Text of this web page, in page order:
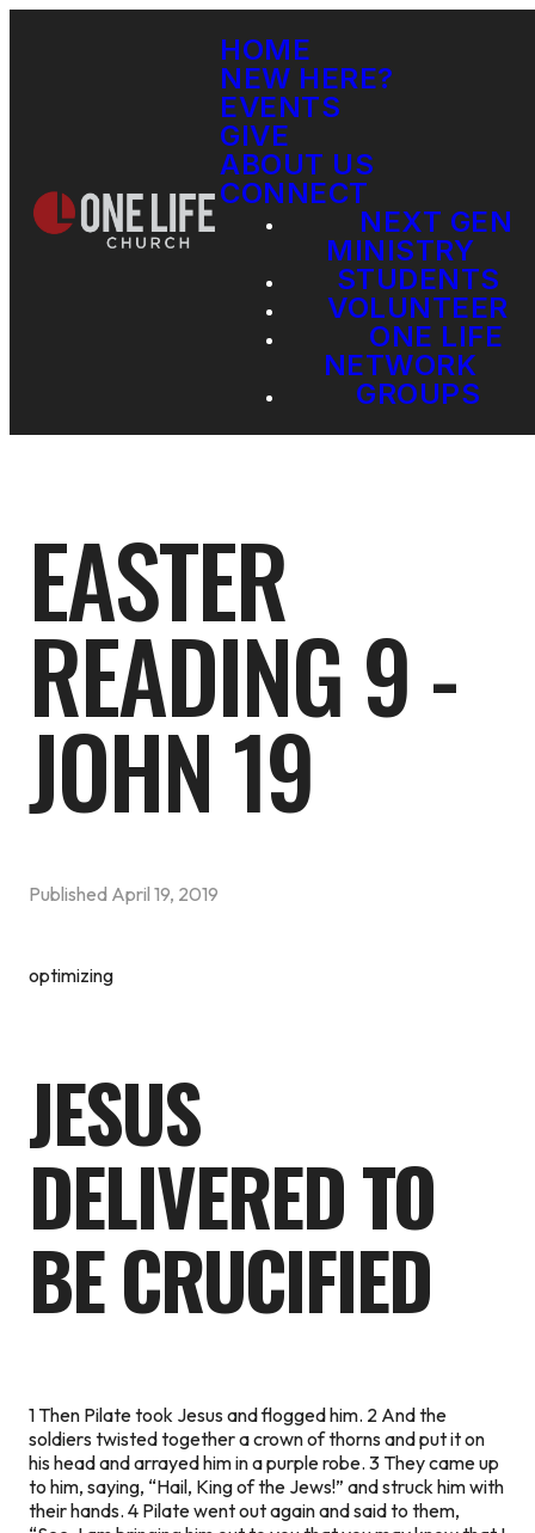
HOME
NEW HERE?
EVENTS
GIVE
ABOUT US
CONNECT
NEXT GEN
MINISTRY
STUDENTS
VOLUNTEER
ONE LIFE
NETWORK
GROUPS
EASTER
READING 9 -
JOHN 19
Published April 19, 2019
optimizing
JESUS
DELIVERED TO
BE CRUCIFIED
1 Then Pilate took Jesus and flogged him. 2 And the
soldiers twisted together a crown of thorns and put it on
his head and arrayed him in a purple robe. 3 They came up
to him, saying, “Hail, King of the Jews!” and struck him with
their hands. 4 Pilate went out again and said to them,